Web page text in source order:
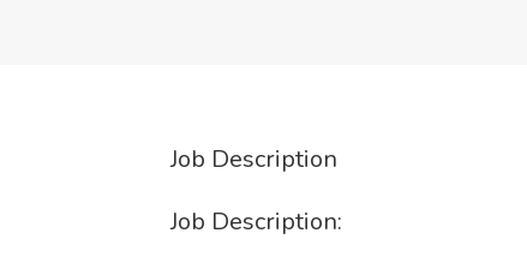
Job Description
Job Description: